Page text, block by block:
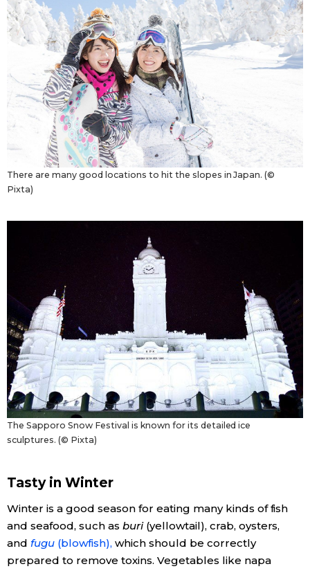
There are many good locations to hit the slopes in Japan. (©
Pixta)
The Sapporo Snow Festival is known for its detailed ice
sculptures. (© Pixta)
Tasty in Winter
Winter is a good season for eating many kinds of fish
and seafood, such as buri(yellowtail), crab, oysters,
and fugu(blowfish), which should be correctly
prepared to remove toxins. Vegetables like napa